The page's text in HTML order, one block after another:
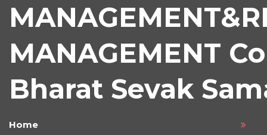
MANAGEMENT
Bharat Sevak
Home